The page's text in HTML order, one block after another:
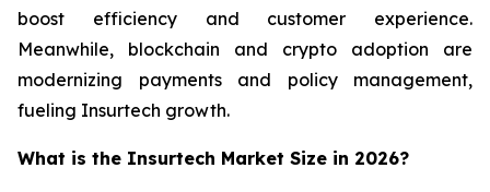
boost efficiency and customer experience.
Meanwhile, blockchain and crypto adoption are
modernizing payments and policy management,
fueling Insurtech growth.
What is the Insurtech Market Size in 2026?